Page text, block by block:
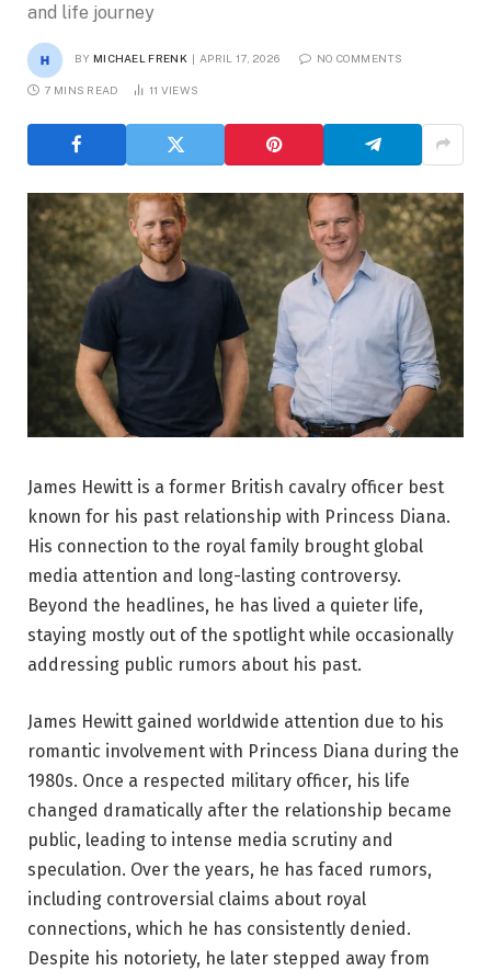
and life journey
BY MICHAEL FRENK APRIL 17, 2026 NO COMMENTS
7 MINS READ 11 VIEWS
James Hewitt is a former British cavalry officer best
known for his past relationship with Princess Diana.
His connection to the royal family brought global
media attention and long-lasting controversy.
Beyond the headlines, he has lived a quieter life,
staying mostly out of the spotlight while occasionally
addressing public rumors about his past.
James Hewitt gained worldwide attention due to his
romantic involvement with Princess Diana during the
1980s. Once a respected military officer, his life
changed dramatically after the relationship became
public, leading to intense media scrutiny and
speculation. Over the years, he has faced rumors,
including controversial claims about royal
connections, which he has consistently denied.
Despite his notoriety, he later stepped away from